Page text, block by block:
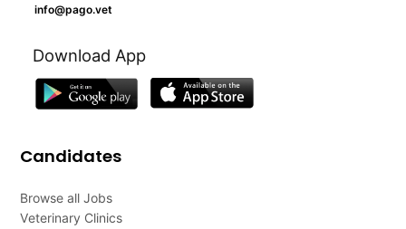
info@pago.vet
Download App
Candidates
Browse all Jobs
Veterinary Clinics